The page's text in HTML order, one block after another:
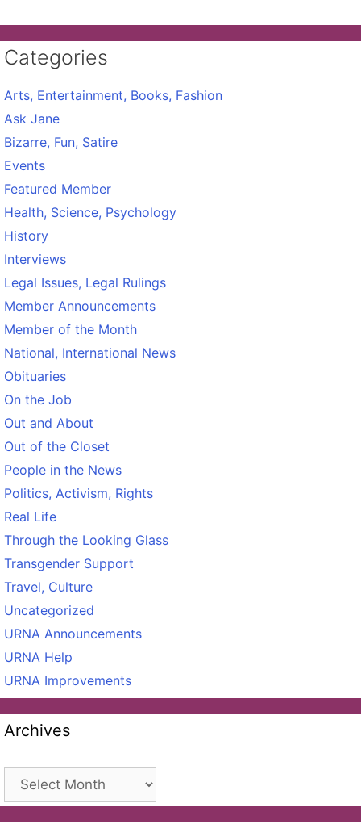
Categories
Arts, Entertainment, Books, Fashion
Ask Jane
Bizarre, Fun, Satire
Events
Featured Member
Health, Science, Psychology
History
Interviews
Legal Issues, Legal Rulings
Member Announcements
Member of the Month
National, International News
Obituaries
On the Job
Out and About
Out of the Closet
People in the News
Politics, Activism, Rights
Real Life
Through the Looking Glass
Transgender Support
Travel, Culture
Uncategorized
URNA Announcements
URNA Help
URNA Improvements
Archives
Archives